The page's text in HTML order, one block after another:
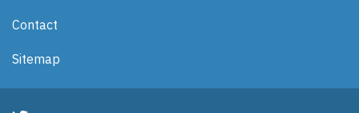
Contact
Sitemap